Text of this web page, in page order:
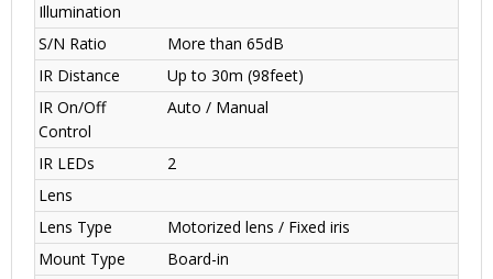
Illumination
S/N Ratio
More than 65dB
IR Distance
Up to 30m (98feet)
IR On/Off
Control
Auto / Manual
IR LEDs
2
Lens
Lens Type
Motorized lens / Fixed iris
Mount Type
Board-in